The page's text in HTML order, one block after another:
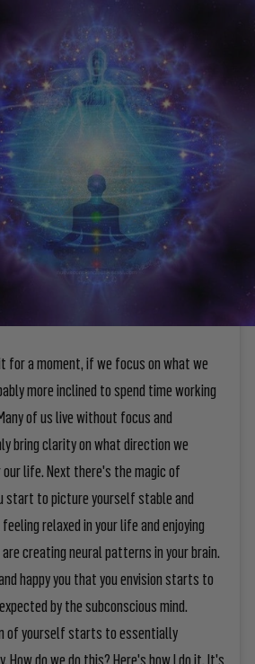
a moment, if we focus on what we
more inclined to spend time working
of us live without focus and
bring clarity on what direction we
life. Next there's the magic of
start to picture yourself stable and
relaxed in your life and enjoying
creating neural patterns in your brain.
happy you that you envision starts to
by the subconscious mind.
of yourself starts to essentially
How do we do this? Here's how I do it. It's